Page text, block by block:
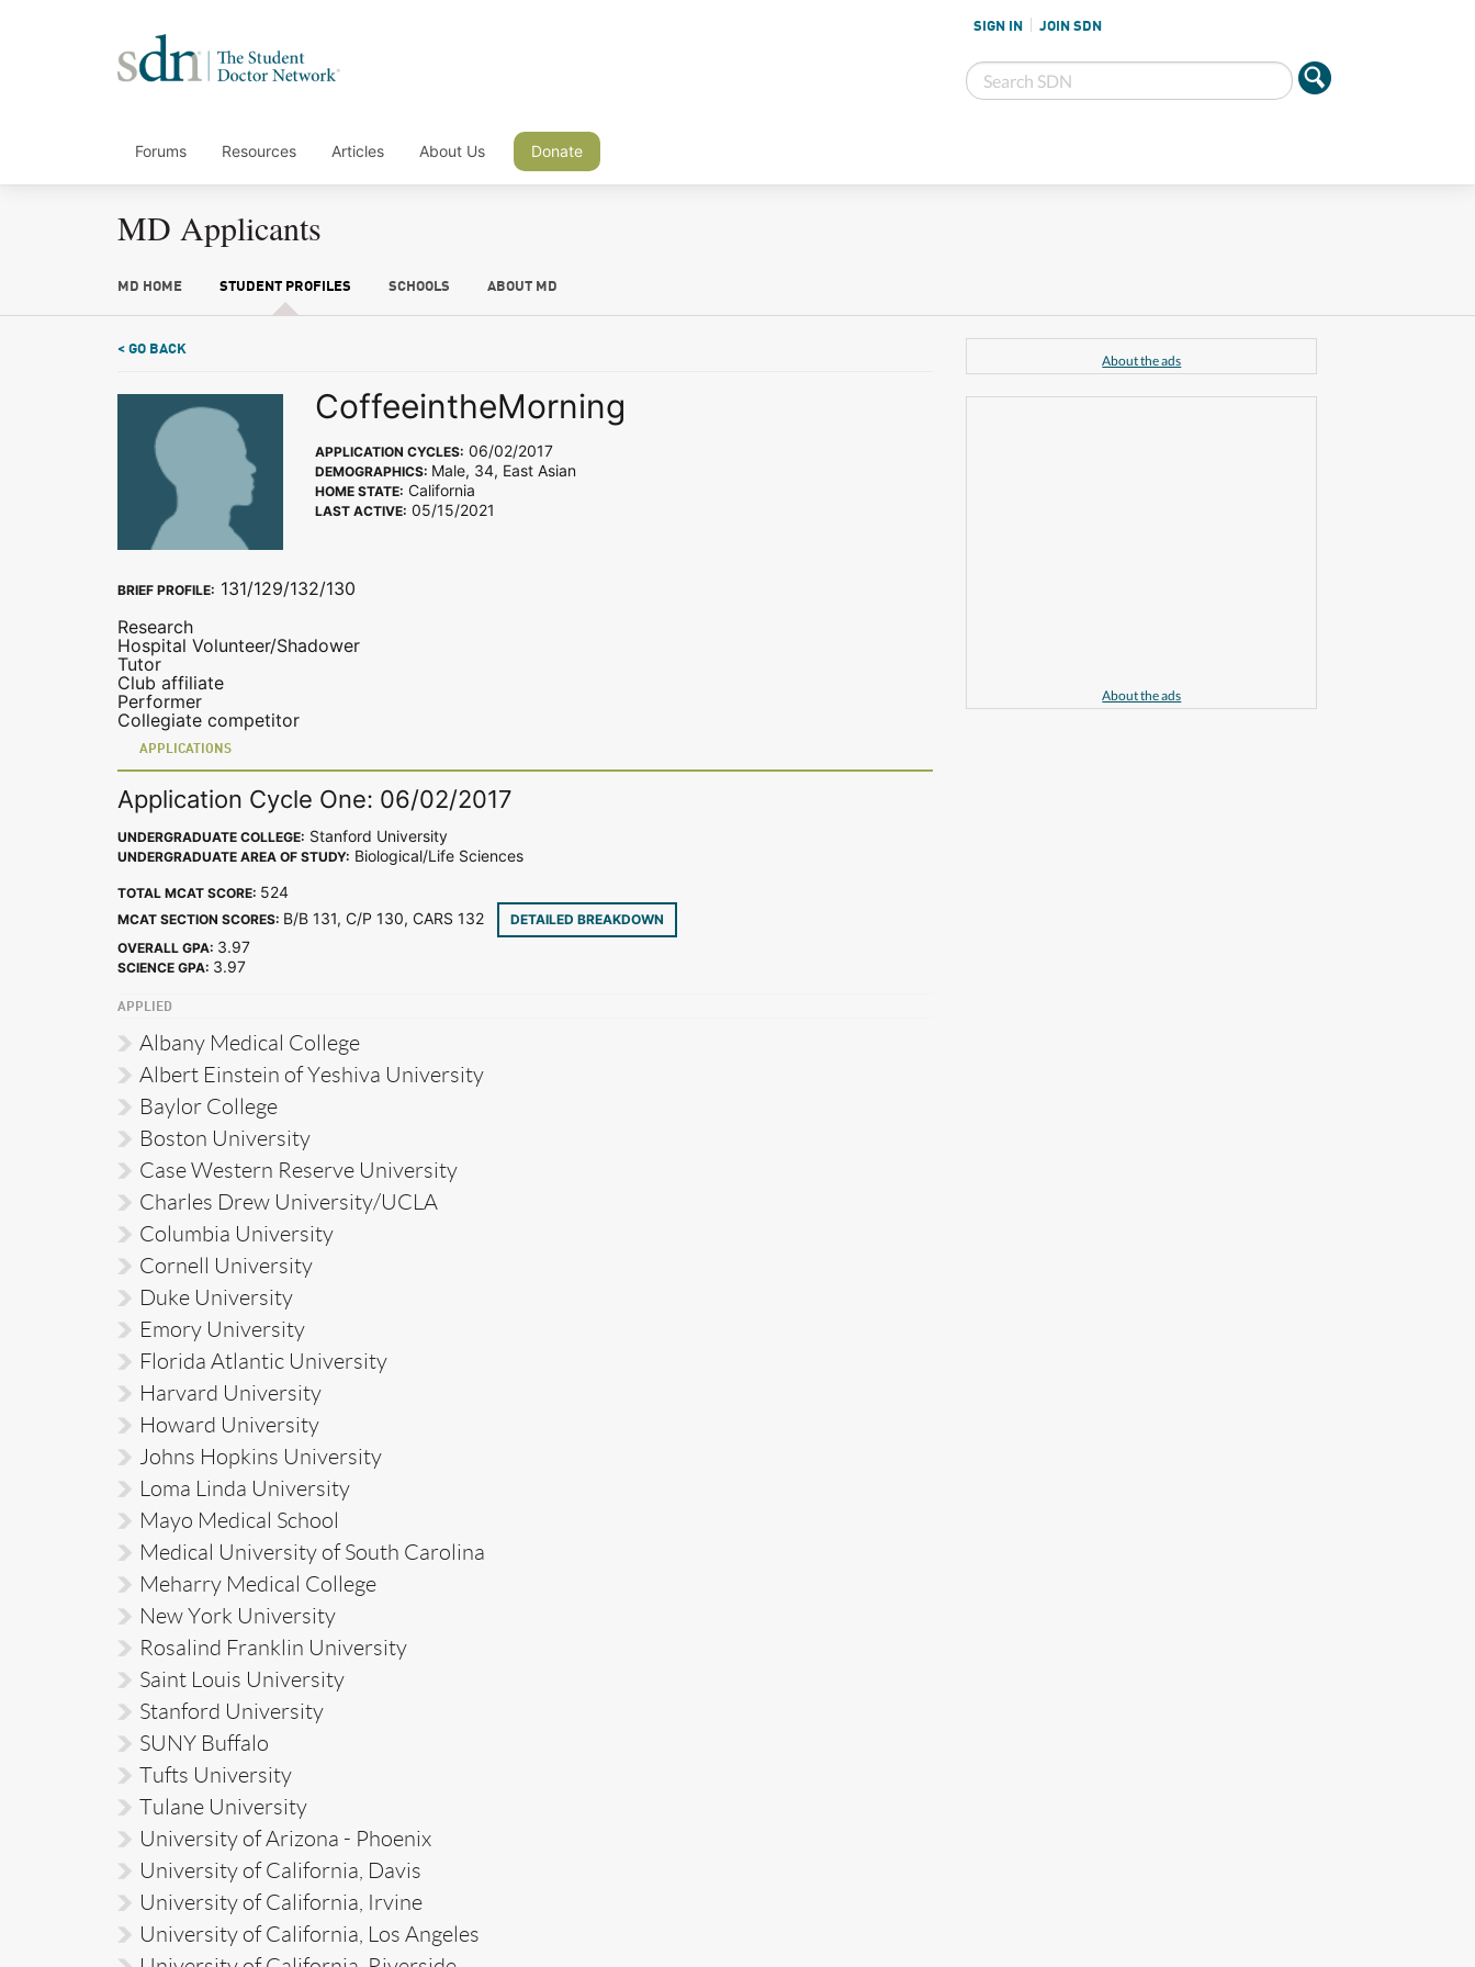
SIGN IN JOIN SDN
Forums Resources Articles About Us Donate
MD Applicants
MD HOME STUDENT PROFILES SCHOOLS ABOUT MD
< GO BACK
CoffeeintheMorning
APPLICATION CYCLES: 06/02/2017
DEMOGRAPHICS: Male, 34, East Asian
HOME STATE: California
LAST ACTIVE: 05/15/2021
BRIEF PROFILE: 131/129/132/130
Research
Hospital Volunteer/Shadower
Tutor
Club affiliate
Performer
Collegiate competitor
APPLICATIONS
Application Cycle One: 06/02/2017
UNDERGRADUATE COLLEGE: Stanford University
UNDERGRADUATE AREA OF STUDY: Biological/Life Sciences
TOTAL MCAT SCORE: 524
MCAT SECTION SCORES: B/B 131, C/P 130, CARS 132
DETAILED BREAKDOWN
OVERALL GPA: 3.97
SCIENCE GPA: 3.97
APPLIED
Albany Medical College
Albert Einstein of Yeshiva University
Baylor College
Boston University
Case Western Reserve University
Charles Drew University/UCLA
Columbia University
Cornell University
Duke University
Emory University
Florida Atlantic University
Harvard University
Howard University
Johns Hopkins University
Loma Linda University
Mayo Medical School
Medical University of South Carolina
Meharry Medical College
New York University
Rosalind Franklin University
Saint Louis University
Stanford University
SUNY Buffalo
Tufts University
Tulane University
University of Arizona - Phoenix
University of California, Davis
University of California, Irvine
University of California, Los Angeles
About the ads
About the ads